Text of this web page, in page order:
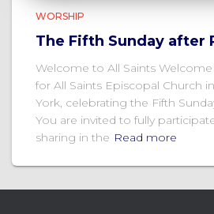
WORSHIP
The Fifth Sunday after
Welcome to All Saints
for All Saints Episcopal Church
York, celebrating the Fifth
You are invited to fully
sharing in the Read more